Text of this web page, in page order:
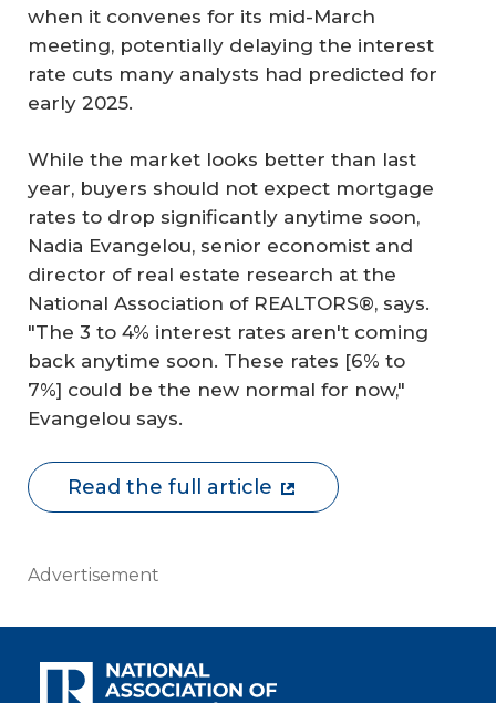
when it convenes for its mid-March
meeting, potentially delaying the interest
rate cuts many analysts had predicted for
early 2025.
While the market looks better than last
year, buyers should not expect mortgage
rates to drop significantly anytime soon,
Nadia Evangelou, senior economist and
director of real estate research at the
National Association of REALTORS®, says.
"The 3 to 4% interest rates aren't coming
back anytime soon. These rates [6% to
7%] could be the new normal for now,"
Evangelou says.
Read the full article
Advertisement